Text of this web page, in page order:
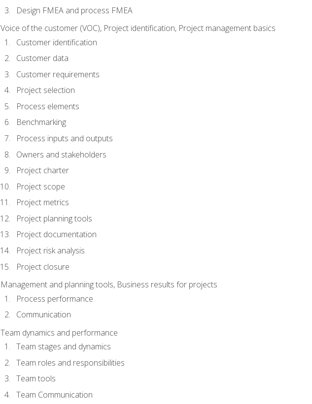
Design FMEA and process FMEA
Voice of the customer (VOC), Project identification, Project management basics
Customer identification
Customer data
Customer requirements
Project selection
Process elements
Benchmarking
Process inputs and outputs
Owners and stakeholders
Project charter
Project scope
Project metrics
Project planning tools
Project documentation
Project risk analysis
Project closure
Management and planning tools, Business results for projects
Process performance
Communication
Team dynamics and performance
Team stages and dynamics
Team roles and responsibilities
Team tools
Team Communication